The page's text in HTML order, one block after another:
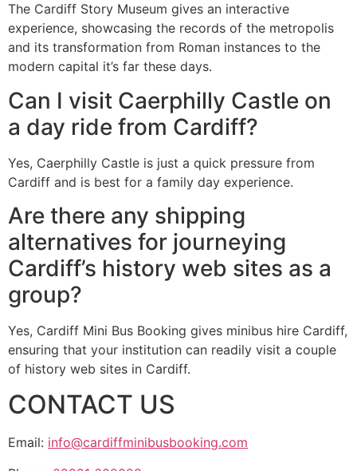
The Cardiff Story Museum gives an interactive
experience, showcasing the records of the metropolis
and its transformation from Roman instances to the
modern capital it’s far these days.
Can I visit Caerphilly Castle on
a day ride from Cardiff?
Yes, Caerphilly Castle is just a quick pressure from
Cardiff and is best for a family day experience.
Are there any shipping
alternatives for journeying
Cardiff’s history web sites as a
group?
Yes, Cardiff Mini Bus Booking gives minibus hire Cardiff,
ensuring that your institution can readily visit a couple
of history web sites in Cardiff.
CONTACT US
Email: info@cardiffminibusbooking.com